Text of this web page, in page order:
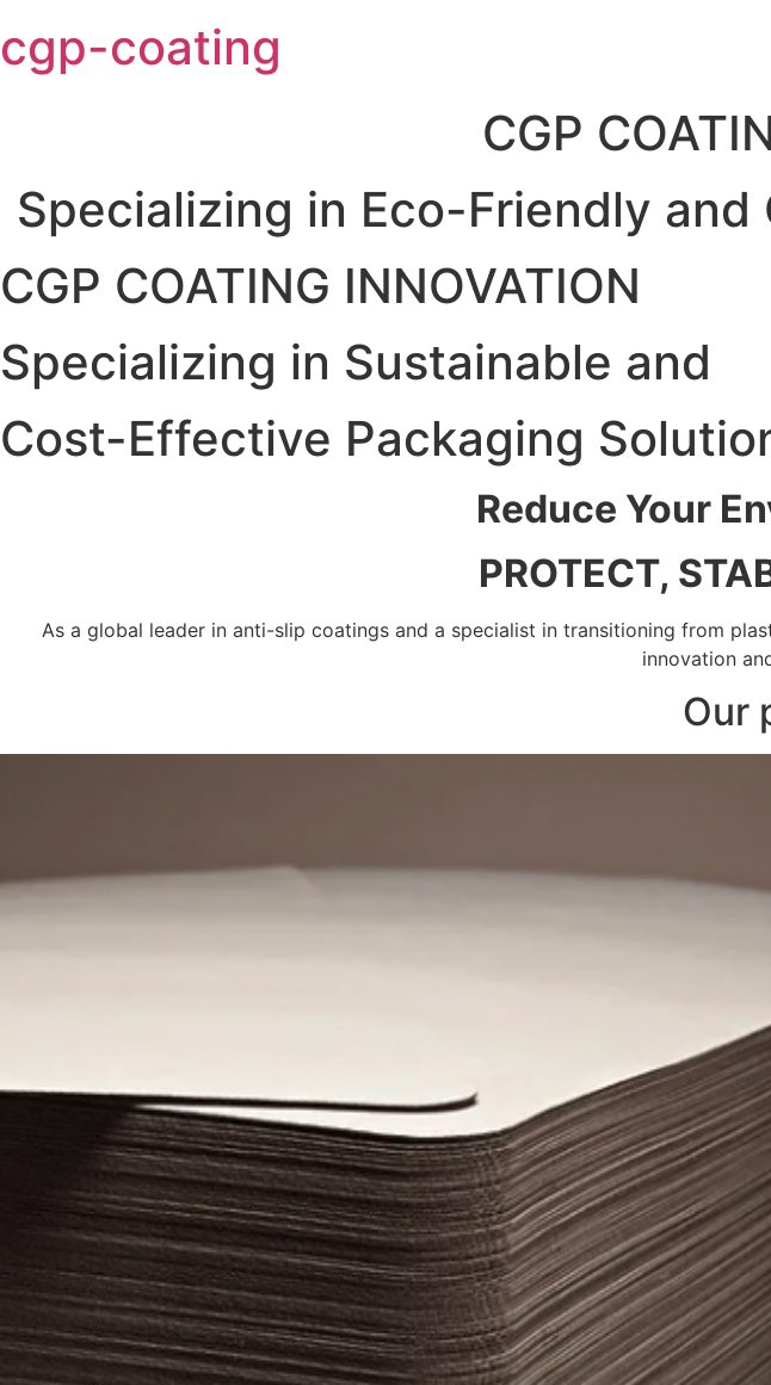
to
content
cgp-coating
CGP
Specializing in Eco-Friendly
CGP COATING INNOVATION
Specializing in Sustainable and
Cost-Effective Packaging
Reduce Your
PROTECT,
As a global leader in anti-slip coatings and a specialist in transitioning from
innovation
Our